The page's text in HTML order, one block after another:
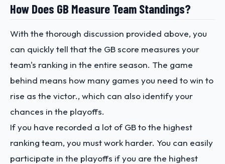
How Does GB Measure Team Standings?
With the thorough discussion provided above, you
can quickly tell that the GB score measures your
team's ranking in the entire season. The game
behind means how many games you need to win to
rise as the victor., which can also identify your
chances in the playoffs.
If you have recorded a lot of GB to the highest
ranking team, you must work harder. You can easily
participate in the playoffs if you are the highest